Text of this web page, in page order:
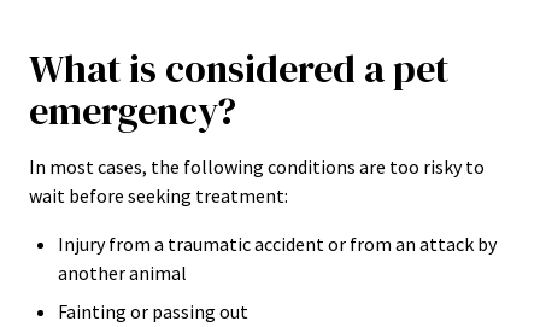
What is considered a pet
emergency?
In most cases, the following conditions are too risky to
wait before seeking treatment:
Injury from a traumatic accident or from an attack by
another animal
Fainting or passing out